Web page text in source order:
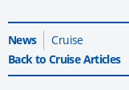
News
Cruise
Back to Cruise Articles